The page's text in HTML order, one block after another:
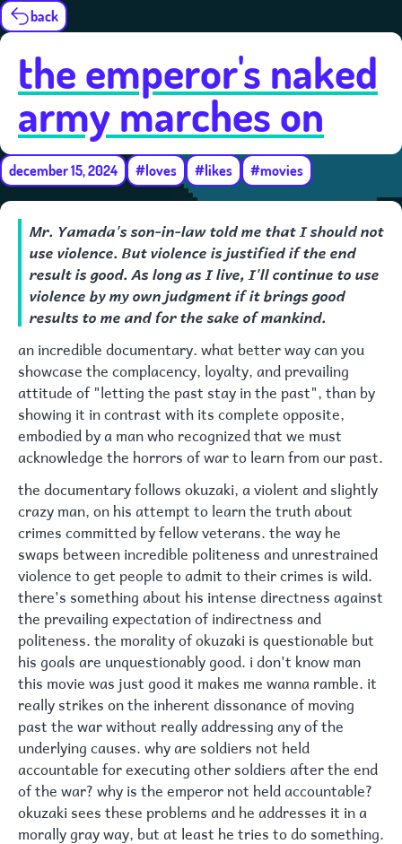
back
the emperor's naked
army marches on
december 15, 2024 #loves #likes #movies
Mr. Yamada's son-in-law told me that I should not
use violence. But violence is justified if the end
result is good. As long as I live, I'll continue to use
violence by my own judgment if it brings good
results to me and for the sake of mankind.
an incredible documentary. what better way can you
showcase the complacency, loyalty, and prevailing
attitude of "letting the past stay in the past", than by
showing it in contrast with its complete opposite,
embodied by a man who recognized that we must
acknowledge the horrors of war to learn from our past.
the documentary follows okuzaki, a violent and slightly
crazy man, on his attempt to learn the truth about
crimes committed by fellow veterans. the way he
swaps between incredible politeness and unrestrained
violence to get people to admit to their crimes is wild.
there's something about his intense directness against
the prevailing expectation of indirectness and
politeness. the morality of okuzaki is questionable but
his goals are unquestionably good. i don't know man
this movie was just good it makes me wanna ramble. it
really strikes on the inherent dissonance of moving
past the war without really addressing any of the
underlying causes. why are soldiers not held
accountable for executing other soldiers after the end
of the war? why is the emperor not held accountable?
okuzaki sees these problems and he addresses it in a
morally gray way, but at least he tries to do something.